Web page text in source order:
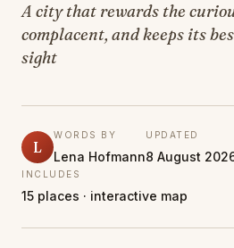
A city that rewards the
complacent, and keeps its
sight
L
WORDS BY
Lena Hofmann
UPDATED
8 August
INCLUDES
15 places · interactive map